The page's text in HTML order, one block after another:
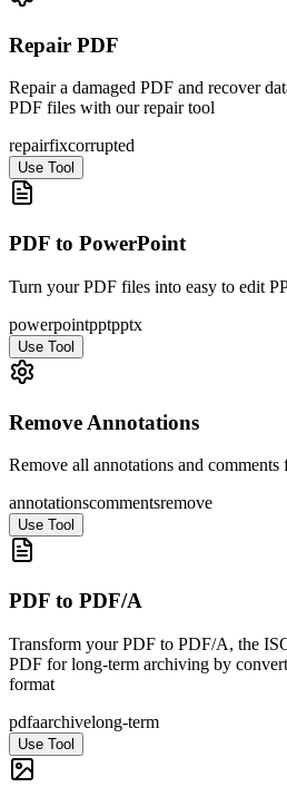
Repair PDF
Repair a damaged PDF and recover
PDF files with our repair tool
repairfixcorrupted
Use Tool
PDF to PowerPoint
Turn your PDF files into easy to edit
powerpointpptpptx
Use Tool
Remove Annotations
Remove all annotations and
annotationscommentsremove
Use Tool
PDF to PDF/A
Transform your PDF to PDF/A, the
PDF for long-term archiving by
format
pdfaarchivelong-term
Use Tool